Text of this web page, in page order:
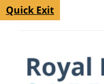
Quick Exit